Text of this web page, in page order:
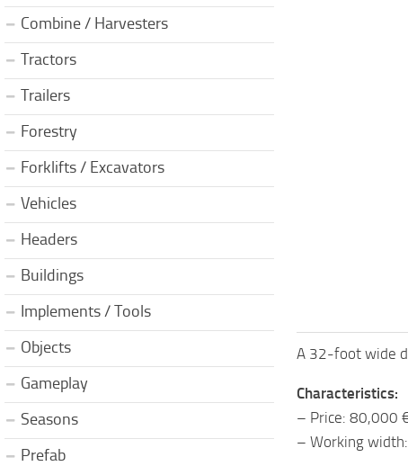
A 32-foot wide
Characteristics:
– Price: 80,000
– Working
Combine / Harvesters
Tractors
Trailers
Forestry
Forklifts / Excavators
Vehicles
Headers
Buildings
Implements / Tools
Objects
Gameplay
Seasons
Prefab